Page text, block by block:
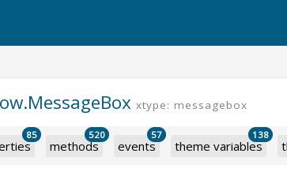
xtype: messagebox
85
methods
520
events
57
theme variables
138